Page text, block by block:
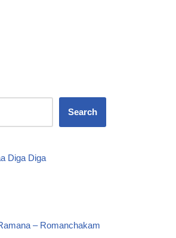
Search
Diga Diga
– Romanchakam